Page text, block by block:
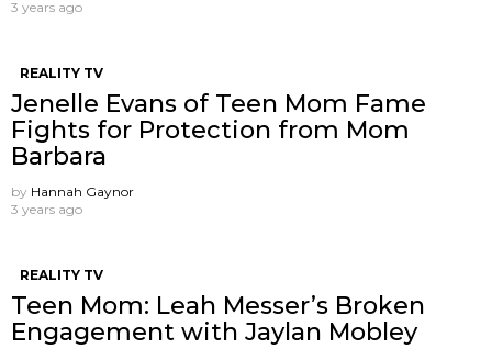
3 years ago
REALITY TV
Jenelle Evans of Teen Mom Fame
Fights for Protection from Mom
Barbara
by Hannah Gaynor
3 years ago
REALITY TV
Teen Mom: Leah Messer’s Broken
Engagement with Jaylan Mobley